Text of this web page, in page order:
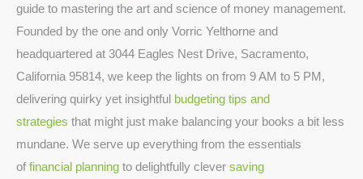
guide to mastering the art and science of money management.
Founded by the one and only Vorric Yelthorne and
headquartered at 3044 Eagles Nest Drive, Sacramento,
California 95814, we keep the lights on from 9 AM to 5 PM,
delivering quirky yet insightful budgeting tips and
strategies that might just make balancing your books a bit less
mundane. We serve up everything from the essentials
of financial planning to delightfully clever saving